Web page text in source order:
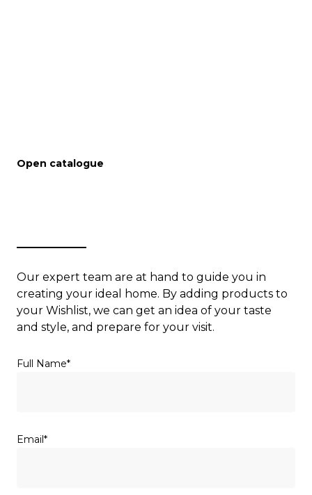
Our expert team are at hand to guide you in
creating your ideal home. By adding products to
your Wishlist, we can get an idea of your taste
and style, and prepare for your visit.
Full Name(Required)
Email(Required)
Open catalogue